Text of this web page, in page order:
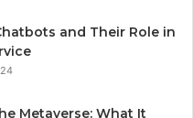
and Their Role in
Metaverse: What It